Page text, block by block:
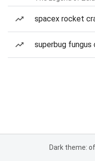
spacex rocket
superbug fungus
Dark theme: